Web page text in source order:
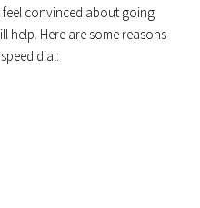
feel convinced about going
help. Here are some reasons
dial: